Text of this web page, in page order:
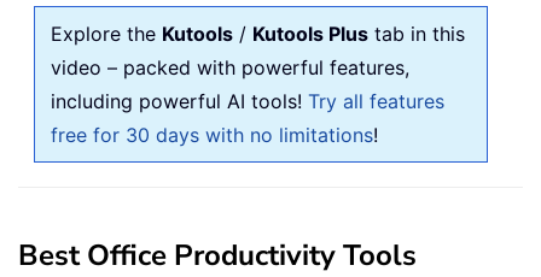
Explore the Kutools / Kutools Plus tab in this
video – packed with powerful features,
including powerful AI tools! Try all features
free for 30 days with no limitations!
Best Office Productivity Tools